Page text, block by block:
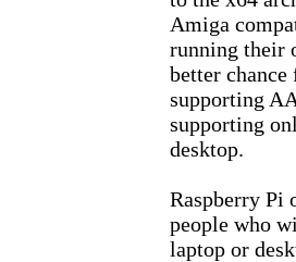
Amiga
running their
better
supporting
supporting
desktop.
Raspberry Pi
people who
laptop or